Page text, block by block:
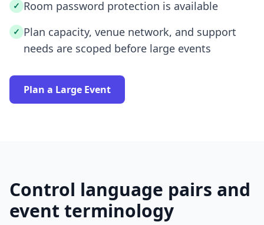
✓ Room password protection is available
✓ Plan capacity, venue network, and support
needs are scoped before large events
Plan a Large Event
Control language pairs and
event terminology